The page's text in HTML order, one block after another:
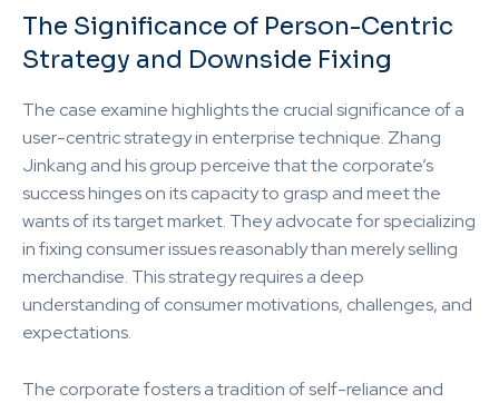
The Significance of Person-Centric
Strategy and Downside Fixing
The case examine highlights the crucial significance of a
user-centric strategy in enterprise technique. Zhang
Jinkang and his group perceive that the corporate’s
success hinges on its capacity to grasp and meet the
wants of its target market. They advocate for specializing
in fixing consumer issues reasonably than merely selling
merchandise. This strategy requires a deep
understanding of consumer motivations, challenges, and
expectations.
The corporate fosters a tradition of self-reliance and